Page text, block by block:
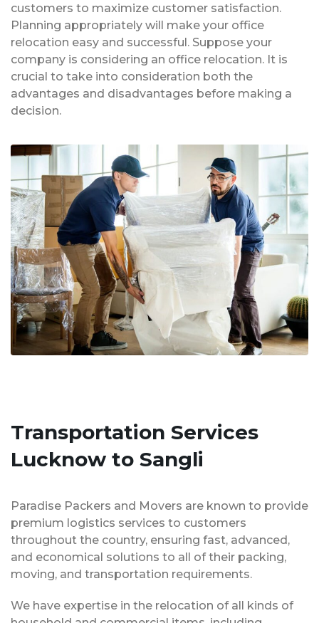
customers to maximize customer satisfaction.
Planning appropriately will make your office
relocation easy and successful. Suppose your
company is considering an office relocation. It is
crucial to take into consideration both the
advantages and disadvantages before making a
decision.
Transportation Services
Lucknow to Sangli
Paradise Packers and Movers are known to provide
premium logistics services to customers
throughout the country, ensuring fast, advanced,
and economical solutions to all of their packing,
moving, and transportation requirements.
We have expertise in the relocation of all kinds of